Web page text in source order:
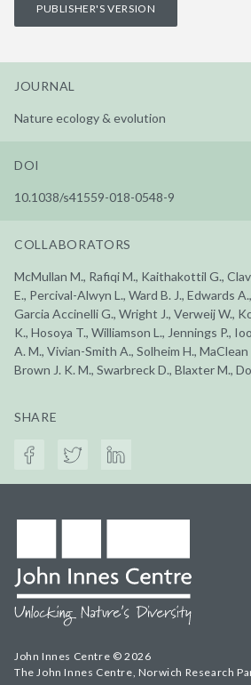
PUBLISHER'S VERSION
JOURNAL
Nature ecology & evolution
DOI
10.1038/s41559-018-0548-9
COLLABORATORS
McMullan M., Rafiqi M., Kaithakottil G.,
E., Percival-Alwyn L., Ward B. J., Edwards
Garcia Accinelli G., Wright J., Verweij W.,
K., Hosoya T., Williamson L., Jennings P.,
A. M., Vivian-Smith A., Solheim H., MaClean
Brown J. K. M., Swarbreck D., Blaxter M.,
SHARE
John Innes Centre © 2026
The John Innes Centre, Norwich Research